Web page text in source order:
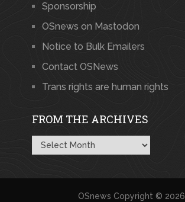
Sponsorship
OSnews on Mastodon
Notice to Bulk Emailers
Contact OSNews
Trans rights are human rights
FROM THE ARCHIVES
From
the
OSnews Copyright © 2026.